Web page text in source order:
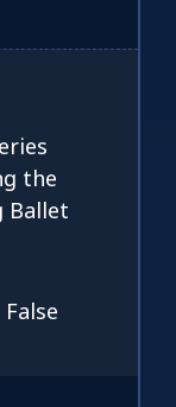
the
Ballet
False